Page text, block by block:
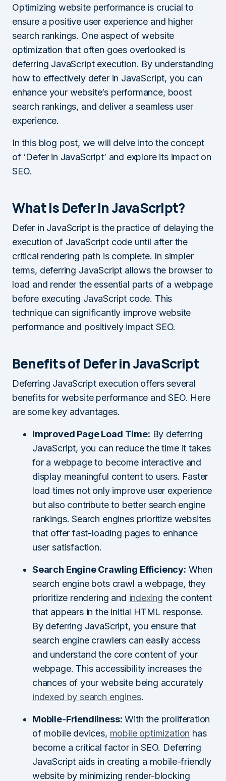
Optimizing website performance is crucial to
ensure a positive user experience and higher
search rankings. One aspect of website
optimization that often goes overlooked is
deferring JavaScript execution. By understanding
how to effectively defer in JavaScript, you can
enhance your website’s performance, boost
search rankings, and deliver a seamless user
experience.
In this blog post, we will delve into the concept
of ‘Defer in JavaScript’ and explore its impact on
SEO.
What is Defer in JavaScript?
Defer in JavaScript is the practice of delaying the
execution of JavaScript code until after the
critical rendering path is complete. In simpler
terms, deferring JavaScript allows the browser to
load and render the essential parts of a webpage
before executing JavaScript code. This
technique can significantly improve website
performance and positively impact SEO.
Benefits of Defer in JavaScript
Deferring JavaScript execution offers several
benefits for website performance and SEO. Here
are some key advantages.
Improved Page Load Time: By deferring
JavaScript, you can reduce the time it takes
for a webpage to become interactive and
display meaningful content to users. Faster
load times not only improve user experience
but also contribute to better search engine
rankings. Search engines prioritize websites
that offer fast-loading pages to enhance
user satisfaction.
Search Engine Crawling Efficiency: When
search engine bots crawl a webpage, they
prioritize rendering and indexing the content
that appears in the initial HTML response.
By deferring JavaScript, you ensure that
search engine crawlers can easily access
and understand the core content of your
webpage. This accessibility increases the
chances of your website being accurately
indexed by search engines.
Mobile-Friendliness: With the proliferation
of mobile devices, mobile optimization has
become a critical factor in SEO. Deferring
JavaScript aids in creating a mobile-friendly
website by minimizing render-blocking